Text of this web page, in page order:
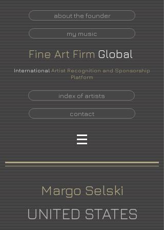
about the founder
my music
Fine Art Firm Global
International Artist Recognition and Sponsorship
Platform
index of artists
contact
Margo Selski
UNITED STATES